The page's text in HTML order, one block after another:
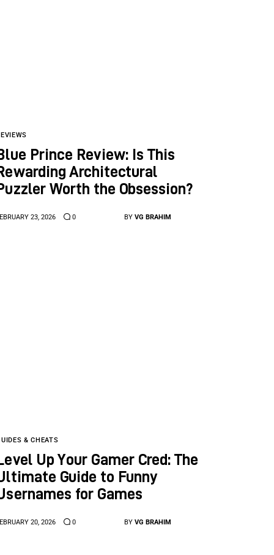
Prince Review: Is This
Architectural
Worth the Obsession?
23, 2026 0 BY VG BRAHIM
& CHEATS
Up Your Gamer Cred: The
Guide to Funny
for Games
20, 2026 0 BY VG BRAHIM